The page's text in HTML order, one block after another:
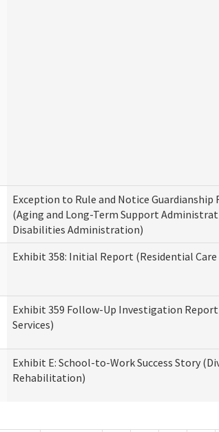
Exception to Rule and Notice Guardianship
(Aging and Long-Term Support
Disabilities Administration)
Exhibit 358: Initial Report (Residential Care
Exhibit 359 Follow-Up Investigation
Services)
Exhibit E: School-to-Work Success Story
Rehabilitation)